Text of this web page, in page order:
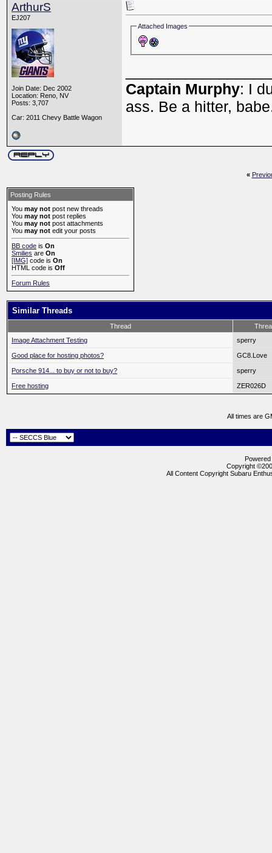
ArthurS
EJ207
Join Date: Dec 2002
Location: Reno, NV
Posts: 3,707
Car: 2011 Chevy Battle Wagon
Attached Images
Captain Murphy: I
ass. Be a hitter,
«
Posting Rules
You may not post new threads
You may not post replies
You may not post attachments
You may not edit your posts
BB code is On
Smilies are On
[IMG] code is On
HTML code is Off
Forum Rules
Similar Threads
Thread
Image Attachment Testing
sperry
Good place for hosting photos? GC8.Love
Porsche 914... to buy or not to buy? sperry
Free hosting ZER026D
All times are
Copyright
All Content Copyright Subaru